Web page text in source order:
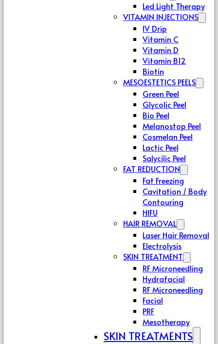
Led Light Therapy
VITAMIN INJECTIONS
IV Drip
Vitamin C
Vitamin D
Vitamin B12
Biotin
MESOESTETICS PEELS
Green Peel
Glycolic Peel
Bio Peel
Melanostop Peel
Cosmelan Peel
Lactic Peel
Salycilic Peel
FAT REDUCTION
Fat Freezing
Cavitation / Body
Contouring
HIFU
HAIR REMOVAL
Laser Hair Removal
Electrolysis
SKIN TREATMENT
RF Microneedling
Hydrafacial
RF Microneedling
Facial
PRF
Mesotherapy
SKIN TREATMENTS